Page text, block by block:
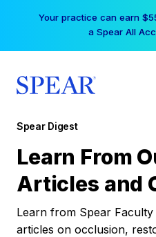
Your practice can earn
a Spear All
Spear Digest
Learn From
Articles and
Learn from Spear
articles on occlusion,